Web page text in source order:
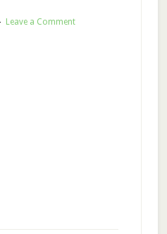
Leave a Comment